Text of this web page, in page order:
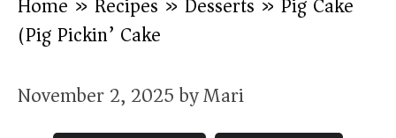
(Pig Pickin’ Cake)
November 2, 2025byMari